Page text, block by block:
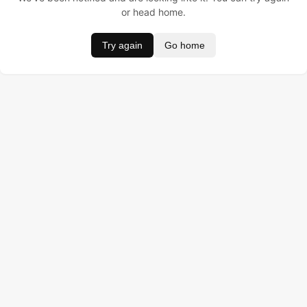
or head home.
Try again Go home